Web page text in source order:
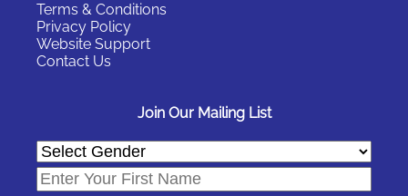
Terms & Conditions
Privacy Policy
Website Support
Contact Us
Join Our Mailing List